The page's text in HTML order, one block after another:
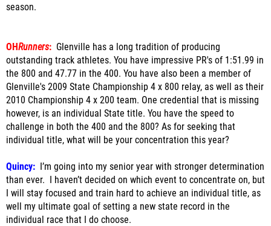
season.
OHRunners: Glenville has a long tradition of producing
outstanding track athletes. You have impressive PR's of 1:51.99 in
the 800 and 47.77 in the 400. You have also been a member of
Glenville's 2009 State Championship 4 x 800 relay, as well as their
2010 Championship 4 x 200 team. One credential that is missing
however, is an individual State title. You have the speed to
challenge in both the 400 and the 800? As for seeking that
individual title, what will be your concentration this year?
Quincy: I’m going into my senior year with stronger determination
than ever. I haven’t decided on which event to concentrate on, but
I will stay focused and train hard to achieve an individual title, as
well my ultimate goal of setting a new state record in the
individual race that I do choose.